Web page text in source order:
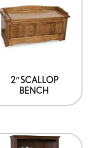
2″ SCALLOP
BENCH